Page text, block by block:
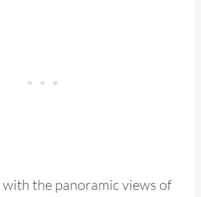
with the panoramic views of